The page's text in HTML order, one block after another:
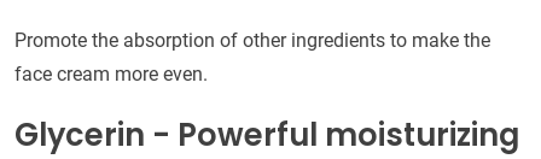
Promote the absorption of other ingredients to make the
face cream more even.
Glycerin - Powerful moisturizing